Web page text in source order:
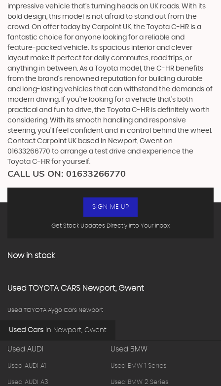
impressive vehicle that's turning heads on UK roads. With its
bold design, this model is not afraid to stand out from the
crowd. On offer today by Carpoint UK, the Toyota C-HR is a
fantastic choice for anyone looking for a reliable and
feature-packed vehicle. Its spacious interior and clever
layout make it perfect for daily commutes, road trips, or
anything in between. As a Toyota model, the C-HR benefits
from the brand's renowned reputation for building durable
and long-lasting vehicles that can withstand the demands of
modern driving. If you're looking for a vehicle that's both
practical and fun to drive, the Toyota C-HR is definitely worth
considering. With its smooth handling and responsive
steering, you'll feel confident and in control behind the wheel.
Contact Carpoint UK based in Newport, Gwent on
01633266770 to arrange a test drive and experience the
Toyota C-HR for yourself.
CALL US ON: 01633266770
Get Stock Updates Directly Into Your Inbox
SIGN ME UP
Now in stock
Used TOYOTA CARS Newport, Gwent
Used TOYOTA Aygo Cars Newport
Used Cars in Newport, Gwent
Used AUDI
Used AUDI A1
Used AUDI A3
Used BMW
Used BMW 1 Series
Used BMW 2 Series